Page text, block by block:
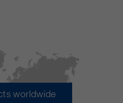
worldwide